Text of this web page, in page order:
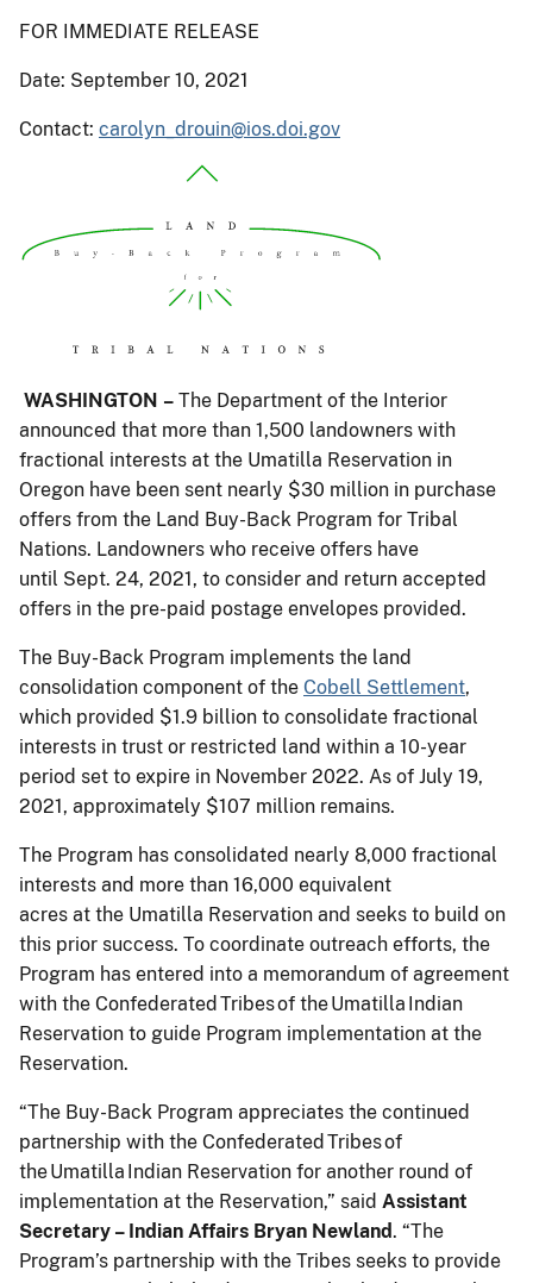
FOR IMMEDIATE RELEASE
Date: September 10, 2021
Contact: carolyn_drouin@ios.doi.gov
WASHINGTON – The Department of the Interior
announced that more than 1,500 landowners with
fractional interests at the Umatilla Reservation in
Oregon have been sent nearly $30 million in purchase
offers from the Land Buy-Back Program for Tribal
Nations. Landowners who receive offers have
until Sept. 24, 2021, to consider and return accepted
offers in the pre-paid postage envelopes provided.
The Buy-Back Program implements the land
consolidation component of the Cobell Settlement,
which provided $1.9 billion to consolidate fractional
interests in trust or restricted land within a 10-year
period set to expire in November 2022. As of July 19,
2021, approximately $107 million remains.
The Program has consolidated nearly 8,000 fractional
interests and more than 16,000 equivalent
acres at the Umatilla Reservation and seeks to build on
this prior success. To coordinate outreach efforts, the
Program has entered into a memorandum of agreement
with the Confederated Tribes of the Umatilla Indian
Reservation to guide Program implementation at the
Reservation.
“The Buy-Back Program appreciates the continued
partnership with the Confederated Tribes of
the Umatilla Indian Reservation for another round of
implementation at the Reservation,” said Assistant
Secretary – Indian Affairs Bryan Newland. “The
Program’s partnership with the Tribes seeks to provide